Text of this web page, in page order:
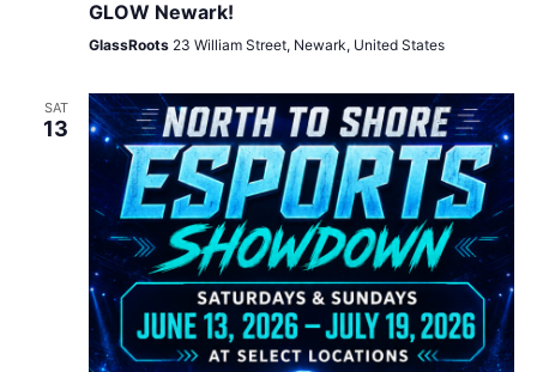
GLOW Newark!
GlassRoots 23 William Street, Newark, United States
SAT
13